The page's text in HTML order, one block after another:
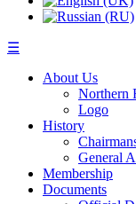
☰
About Us
Northern
Logo
History
General
Membership
Documents